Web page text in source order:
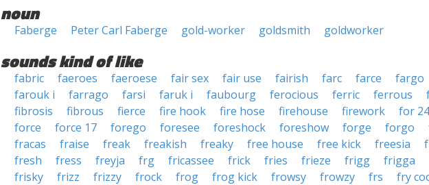
noun
Faberge Peter Carl Faberge gold-worker goldsmith goldworker
sounds kind of like
fabric faeroes faeroese fair sex fair use fairish farc farce
fargo
farouk i
farrago farsi faruk i faubourg ferocious ferric ferrous
fibrosis
fibrous fierce fire hook fire hose firehouse firework
for
force
force 17 forego foresee foreshock foreshow forge forgo
fracas
fraise freak freakish freaky free house free kick freesia
fresh
fress freyja frg fricassee frick fries frieze frigg
frigga
frisky
frizz frizzy frock frog frog kick frowsy frowzy frs fry